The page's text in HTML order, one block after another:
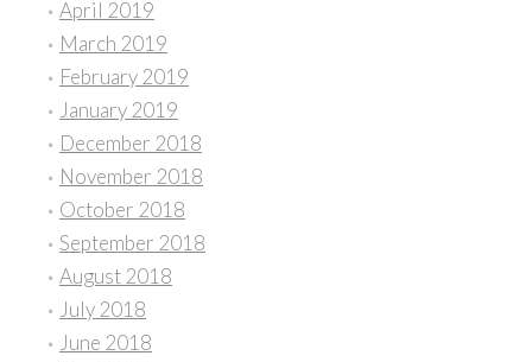
April 2019
March 2019
February 2019
January 2019
December 2018
November 2018
October 2018
September 2018
August 2018
July 2018
June 2018